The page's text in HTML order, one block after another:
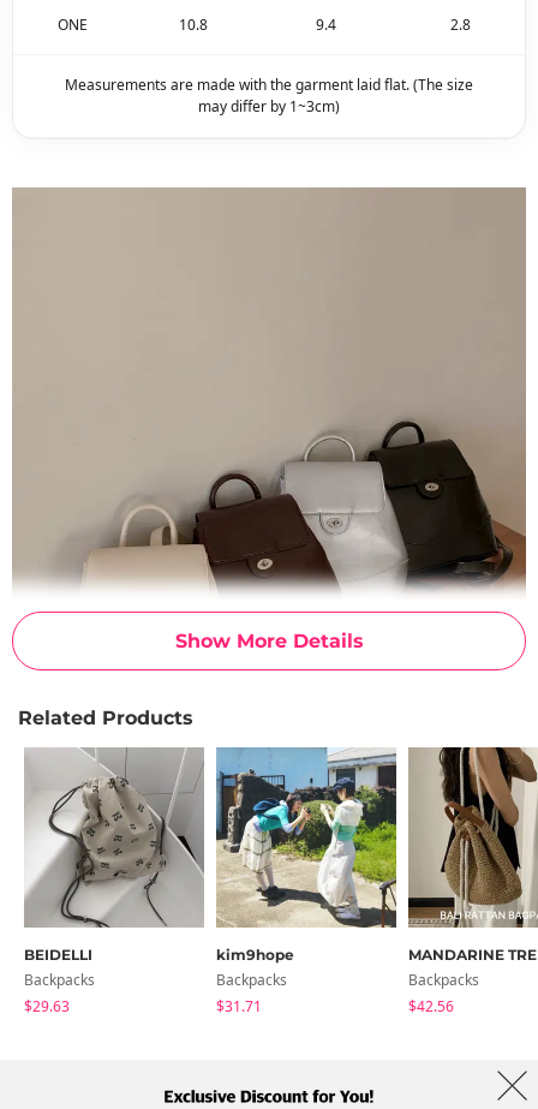
Show More Details
ONE 10.8 9.4 2.8
Measurements are made with the garment laid flat. (The size
may differ by 1~3cm)
Related Products
BEIDELLI
Backpacks
$29.63
kim9hope
Backpacks
$31.71
MANDARINE
Backpacks
$42.56